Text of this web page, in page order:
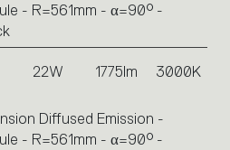
- R=561mm - α=90° -
22W 1775lm 3000K
Diffused Emission -
- R=561mm - α=90° -